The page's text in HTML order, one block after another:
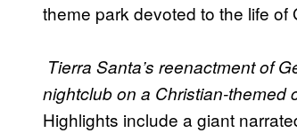
theme park devoted to the life of
Tierra Santa’s reenactment of
nightclub on a Christian-themed
Highlights include a giant